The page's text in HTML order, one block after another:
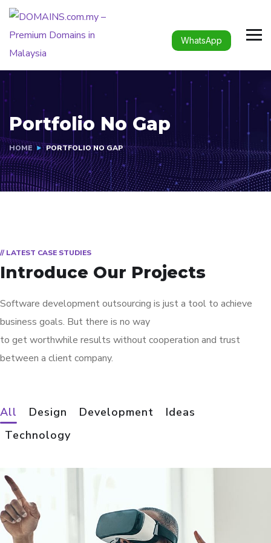
WhatsApp
Portfolio No Gap
HOME PORTFOLIO NO GAP
// LATEST CASE STUDIES
Introduce Our Projects
Software development outsourcing is just a tool to achieve
business goals. But there is no way
to get worthwhile results without cooperation and trust
between a client company.
All Design Development
Ideas
Technology